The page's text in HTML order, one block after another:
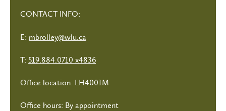
CONTACT INFO:
E: mbrolley@wlu.ca
T: 519.884.0710 x4836
Office location: LH4001M
Office hours: By appointment